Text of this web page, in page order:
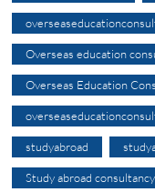
Overseas education
Overseas Education
studyabroad
Study abroad consultancy